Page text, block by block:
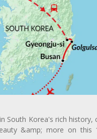
South Korea's rich history,
&amp; more on this